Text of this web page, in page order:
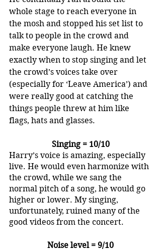
whole stage to reach everyone in
the mosh and stopped his set list to
talk to people in the crowd and
make everyone laugh. He knew
exactly when to stop singing and let
the crowd’s voices take over
(especially for ‘Leave America’) and
were really good at catching the
things people threw at him like
flags, hats and glasses.
Singing = 10/10
Harry’s voice is amazing, especially
live. He would even harmonize with
the crowd, while we sang the
normal pitch of a song, he would go
higher or lower. My singing,
unfortunately, ruined many of the
good videos from the concert.
Noise level = 9/10